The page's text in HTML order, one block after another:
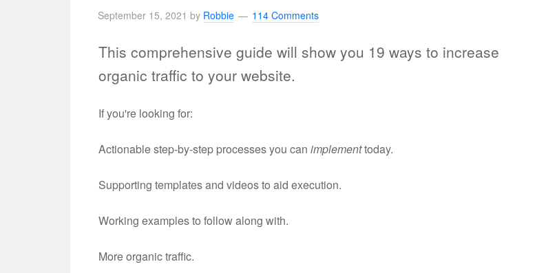
September 15, 2021 by Robbie 114 Comments
This comprehensive guide will show you 19 ways to increase
organic traffic to your website.
If you're looking for:
Actionable step-by-step processes you can implementtoday.
Supporting templates and videos to aid execution.
Working examples to follow along with.
More organic traffic.